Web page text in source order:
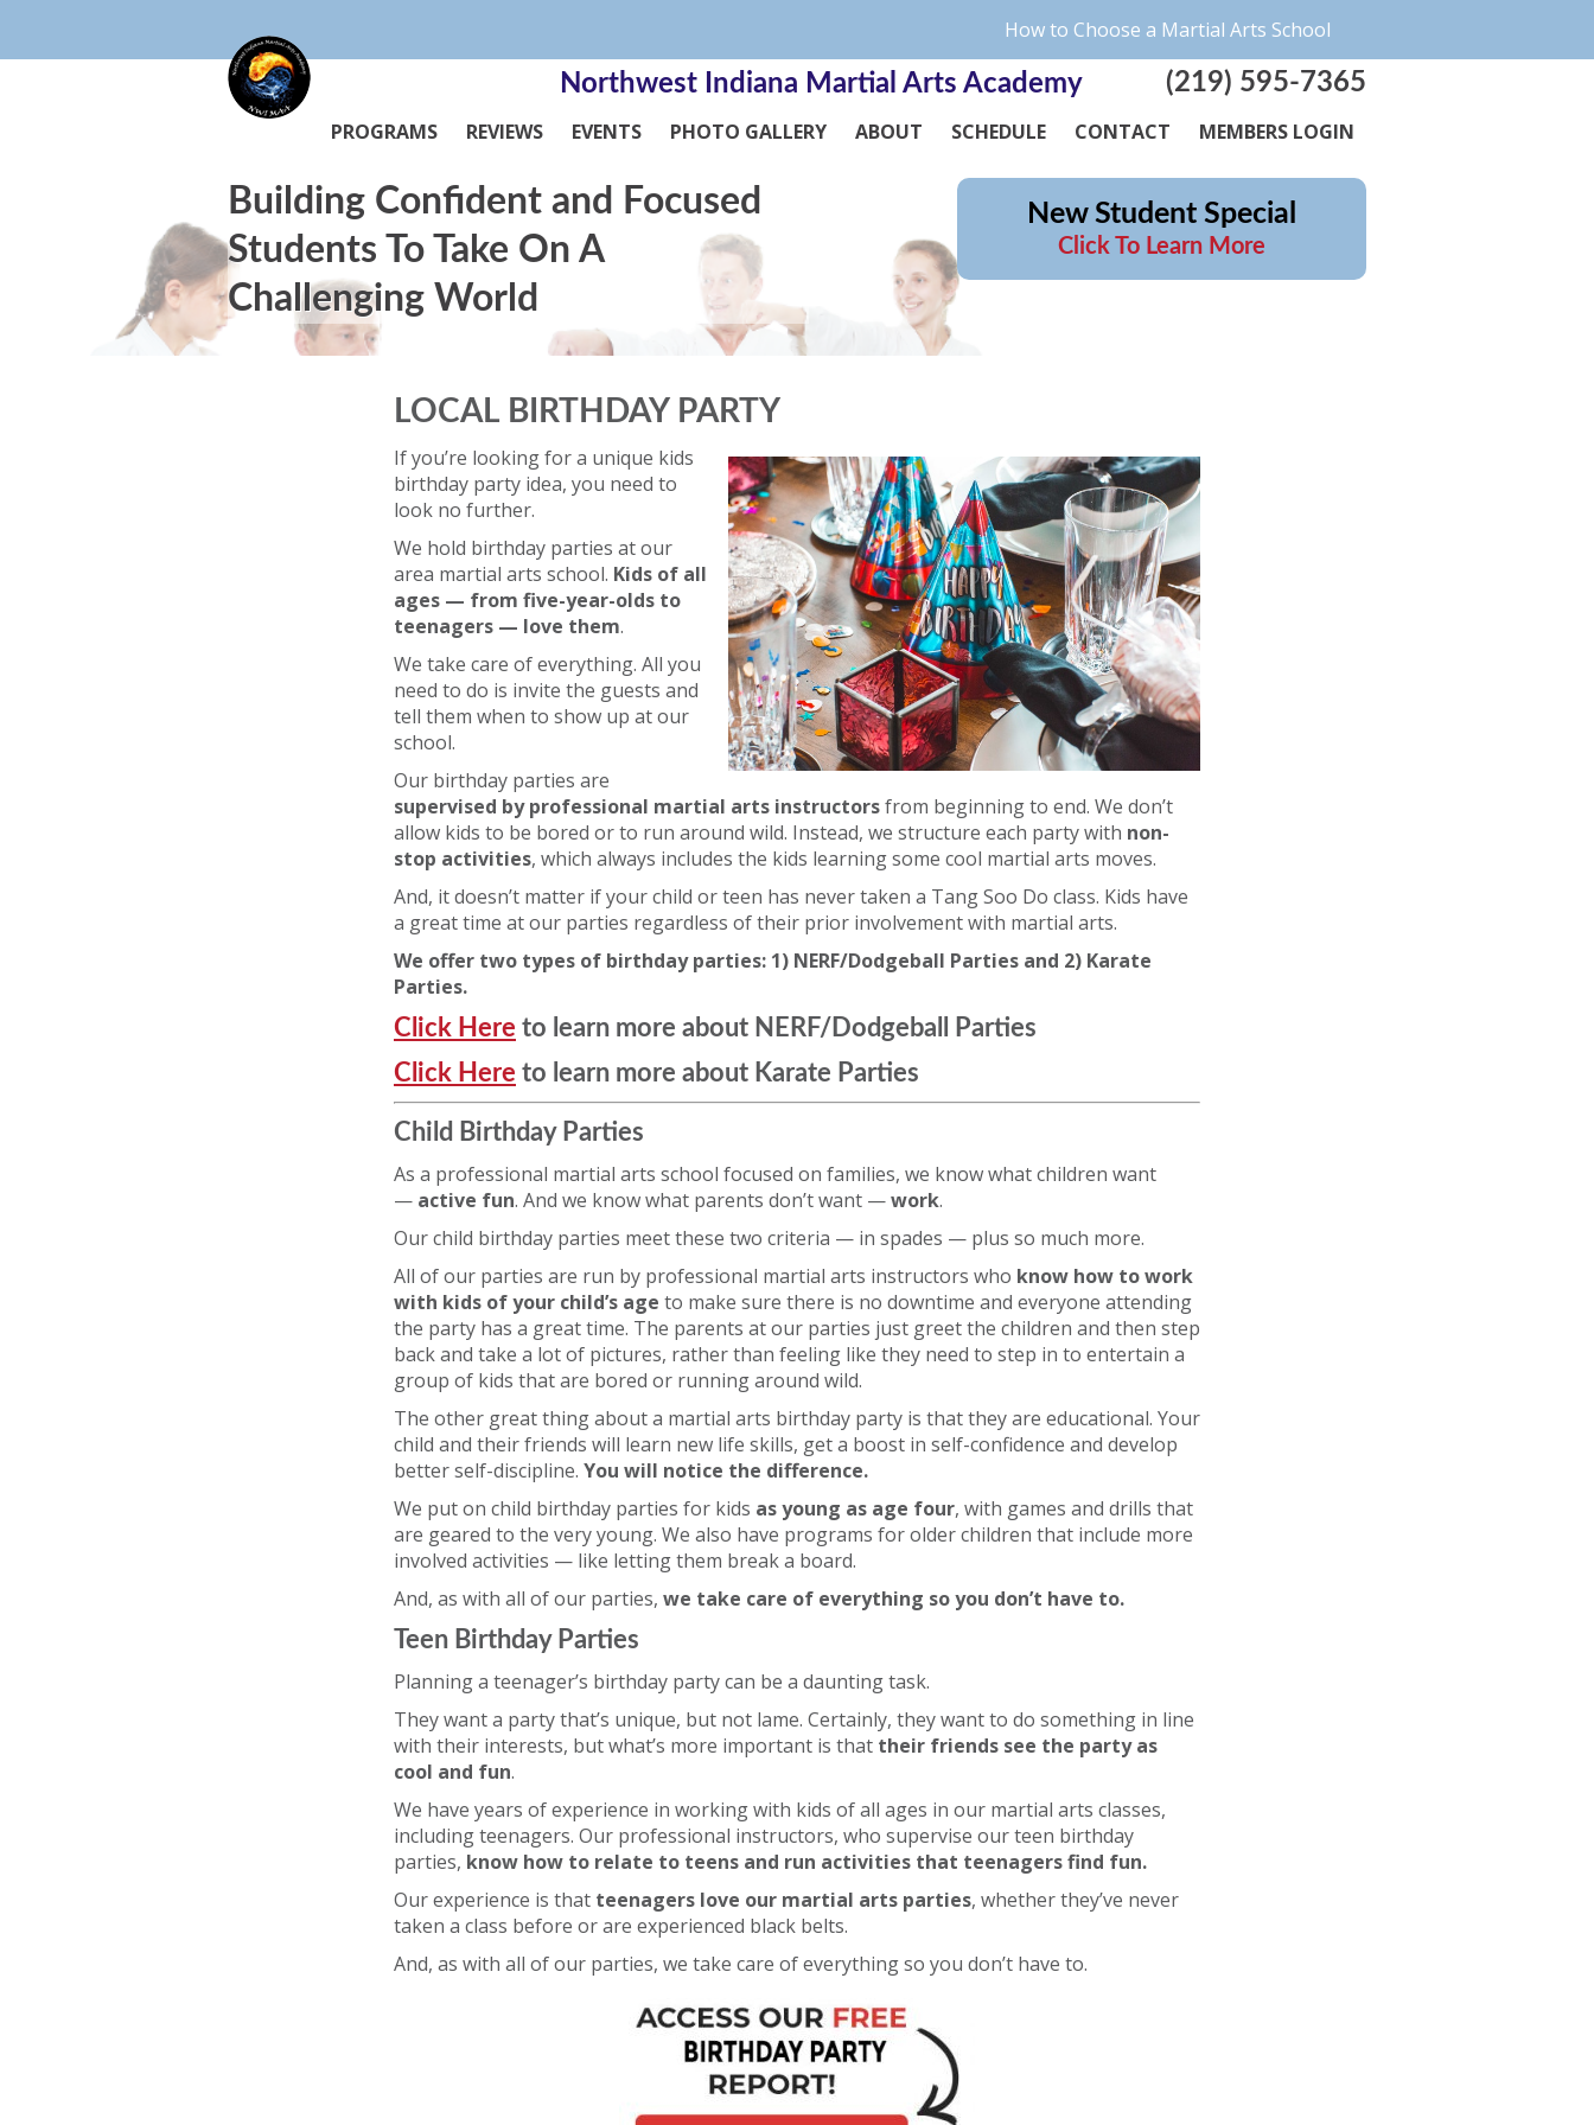
How to Choose a Martial Arts School
Northwest Indiana Martial Arts Academy (219) 595-7365
PROGRAMS REVIEWS EVENTS PHOTO GALLERY ABOUT SCHEDULE CONTACT MEMBERS LOGIN
Building Confident and Focused
Students To Take On A
Challenging World
New Student Special
Click To Learn More
LOCAL BIRTHDAY PARTY
If you’re looking for a unique kids
birthday party idea, you need to
look no further.
We hold birthday parties at our
area martial arts school. Kids of all
ages — from five-year-olds to
teenagers — love them.
We take care of everything. All you
need to do is invite the guests and
tell them when to show up at our
school.
Our birthday parties are
supervised by professional martial arts instructorsfrom beginning to end. We don’t
allow kids to be bored or to run around wild. Instead, we structure each party with non-
stop activities, which always includes the kids learning some cool martial arts moves.
And, it doesn’t matter if your child or teen has never taken a Tang Soo Do class. Kids have
a great time at our parties regardless of their prior involvement with martial arts.
We offer two types of birthday parties: 1) NERF/Dodgeball Parties and 2) Karate
Parties.
Click Here to learn more about NERF/Dodgeball Parties
Click Here to learn more about Karate Parties
Child Birthday Parties
As a professional martial arts school focused on families, we know what children want
— active fun. And we know what parents don’t want —work.
Our child birthday parties meet these two criteria — in spades — plus so much more.
All of our parties are run by professional martial arts instructors who know how to work
with kids of your child’s age to make sure there is no downtime and everyone attending
the party has a great time. The parents at our parties just greet the children and then step
back and take a lot of pictures, rather than feeling like they need to step in to entertain a
group of kids that are bored or running around wild.
The other great thing about a martial arts birthday party is that they are educational. Your
child and their friends will learn new life skills, get a boost in self-confidence and develop
better self-discipline. You will notice the difference.
We put on child birthday parties for kids as young as age four, with games and drills that
are geared to the very young. We also have programs for older children that include more
involved activities — like letting them break a board.
And, as with all of our parties, we take care of everything so you don’t have to.
Teen Birthday Parties
Planning a teenager’s birthday party can be a daunting task.
They want a party that’s unique, but not lame. Certainly, they want to do something in line
with their interests, but what’s more important is that their friends see the party as
cool and fun.
We have years of experience in working with kids of all ages in our martial arts classes,
including teenagers. Our professional instructors, who supervise our teen birthday
parties, know how to relate to teens and run activities that teenagers find fun.
Our experience is that teenagers love our martial arts parties, whether they’ve never
taken a class before or are experienced black belts.
And, as with all of our parties, we take care of everything so you don’t have to.